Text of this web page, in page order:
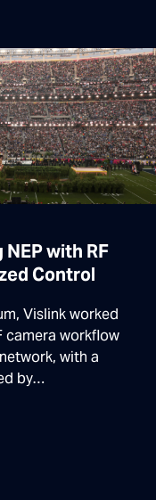
with RF
Control
Vislink worked
camera workflow
with a
by…